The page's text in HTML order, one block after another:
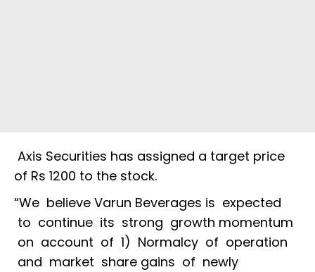
Axis Securities has assigned a target price
of Rs 1200 to the stock.
“We believe Varun Beverages is expected
to continue its strong growth momentum
on account of 1) Normalcy of operation
and market share gains of newly